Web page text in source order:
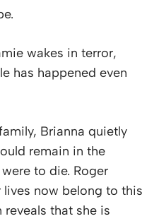
wakes in terror,
has happened even
Brianna quietly
remain in the
to die. Roger
lives now belong to this
that she is